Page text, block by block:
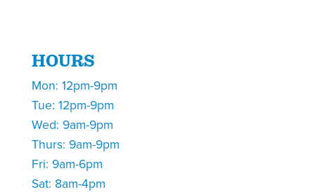
HOURS
Mon: 12pm-9pm
Tue: 12pm-9pm
Wed: 9am-9pm
Thurs: 9am-9pm
Fri: 9am-6pm
Sat: 8am-4pm